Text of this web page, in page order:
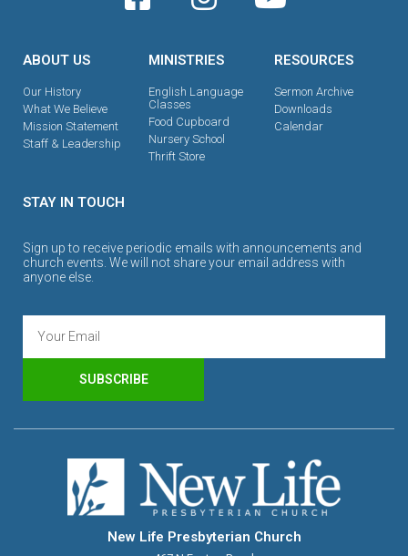
ABOUT US
Our History
What We Believe
Mission Statement
Staff & Leadership
MINISTRIES
English Language
Classes
Food Cupboard
Nursery School
Thrift Store
RESOURCES
Sermon Archive
Downloads
Calendar
STAY IN TOUCH
Sign up to receive periodic emails with announcements and
church events. We will not share your email address with
anyone else.
SUBSCRIBE
New Life Presbyterian Church